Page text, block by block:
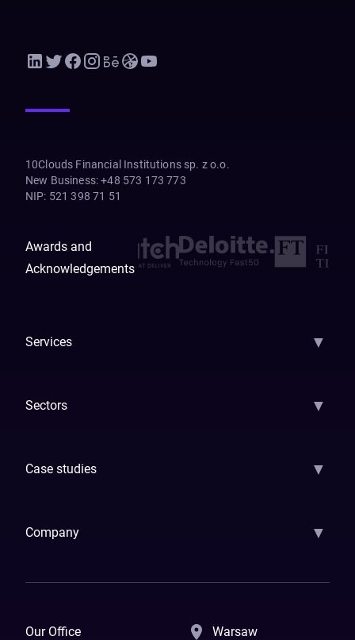
10Clouds Financial Institutions sp. z o.o.
New Business: +48 573 173 773
NIP: 521 398 71 51
Awards and
Acknowledgements
Services ▼
Sectors ▼
Case studies ▼
Company ▼
Our Office Warsaw